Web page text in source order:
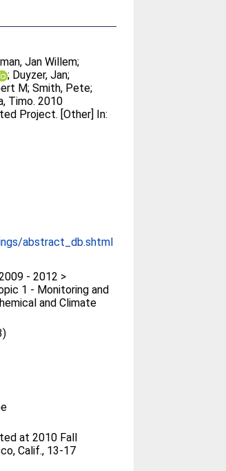
Jan Willem;
; Duyzer, Jan;
M;Smith, Pete;
Timo. 2010
Project. [Other] In:
abstract_db.shtml
- 2012 >
1 - Monitoring and
and Climate
at 2010 Fall
Calif., 13-17